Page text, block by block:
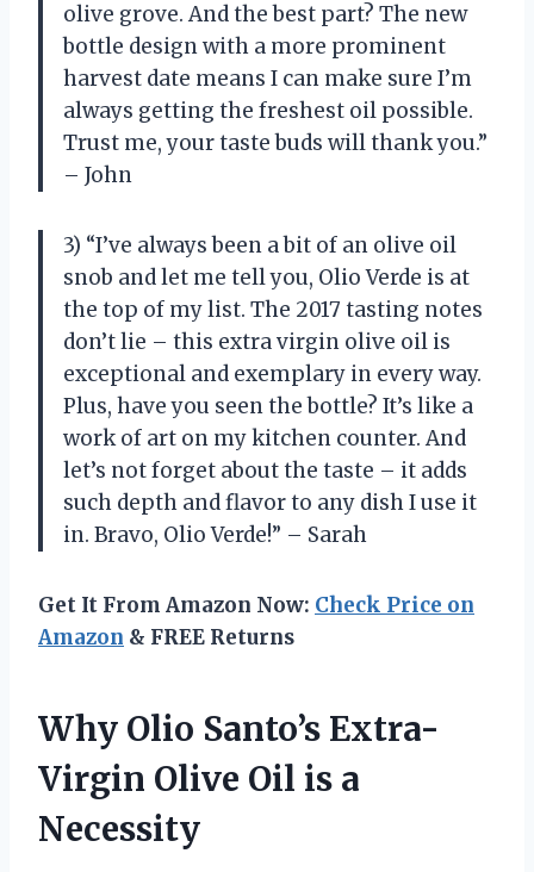
olive grove. And the best part? The new
bottle design with a more prominent
harvest date means I can make sure I’m
always getting the freshest oil possible.
Trust me, your taste buds will thank you.”
– John
3) “I’ve always been a bit of an olive oil
snob and let me tell you, Olio Verde is at
the top of my list. The 2017 tasting notes
don’t lie – this extra virgin olive oil is
exceptional and exemplary in every way.
Plus, have you seen the bottle? It’s like a
work of art on my kitchen counter. And
let’s not forget about the taste – it adds
such depth and flavor to any dish I use it
in. Bravo, Olio Verde!” – Sarah
Get It From Amazon Now: Check Price on
Amazon & FREE Returns
Why Olio Santo’s Extra-
Virgin Olive Oil is a
Necessity